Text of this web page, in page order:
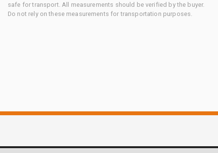
safe for transport. All measurements should be verified by the buyer.
Do not rely on these measurements for transportation purposes.